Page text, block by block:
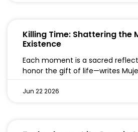
Killing Time: Shattering the
Existence
Each moment is a sacred
honor the gift of life—writes
Jun 22 2026